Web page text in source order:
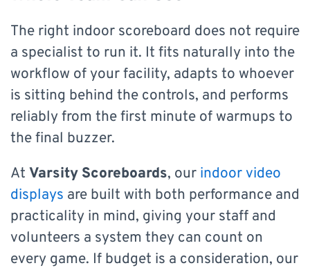
The right indoor scoreboard does not require
a specialist to run it. It fits naturally into the
workflow of your facility, adapts to whoever
is sitting behind the controls, and performs
reliably from the first minute of warmups to
the final buzzer.
At Varsity Scoreboards, our indoor video
displays are built with both performance and
practicality in mind, giving your staff and
volunteers a system they can count on
every game. If budget is a consideration, our